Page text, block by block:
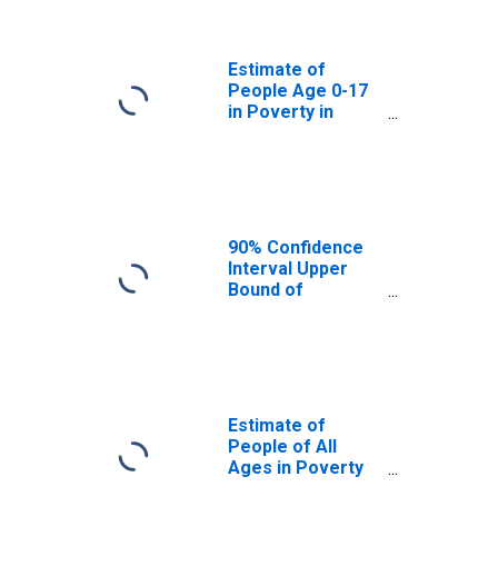
Estimate of
People Age 0-17
in Poverty in
90% Confidence
Interval Upper
Bound of
NJ
Estimate of
People of All
Ages in Poverty